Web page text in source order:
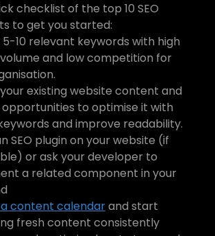
checklist of the top 10 SEO
to get you started:
10 relevant keywords with high
and low competition for
existing website content and
to optimise it with
and improve readability.
SEO plugin on your website (if
or ask your developer to
a related component in your
content calendar and start
fresh content consistently